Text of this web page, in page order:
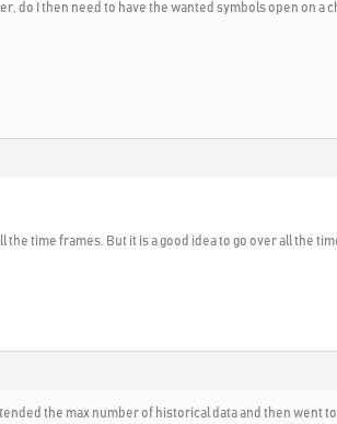
do I then need to have the wanted symbols open on a
the time frames. But it is a good idea to go over all the
the max number of historical data and then went